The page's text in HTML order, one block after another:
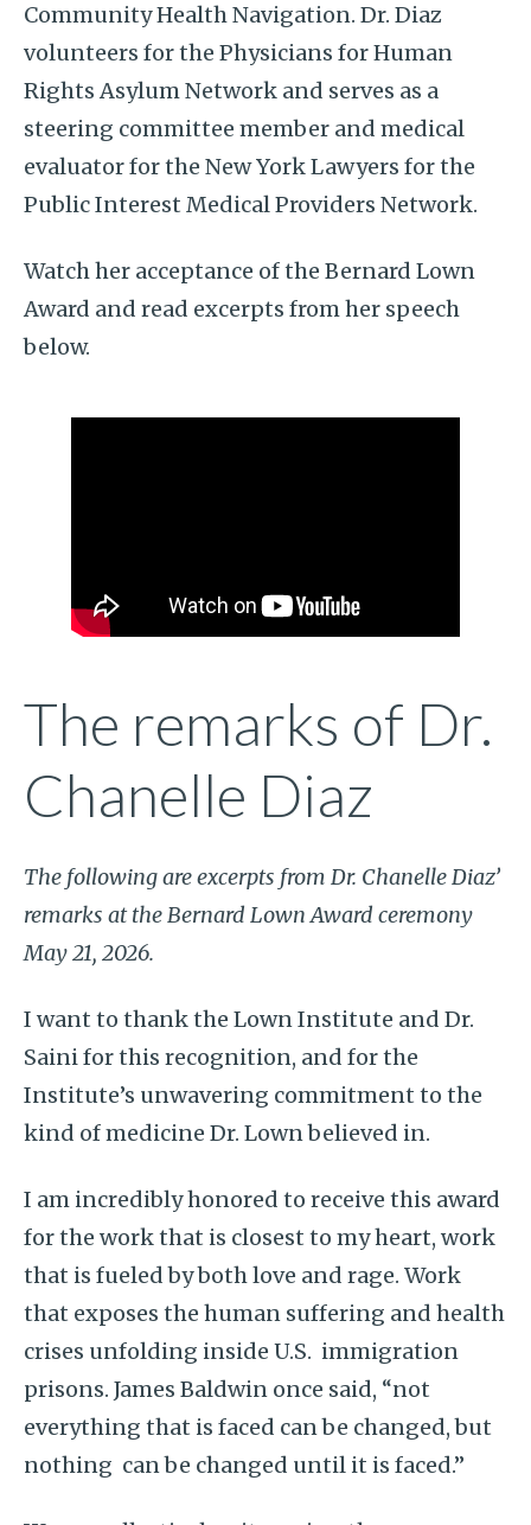
Community Health Navigation. Dr. Diaz
volunteers for the Physicians for Human
Rights Asylum Network and serves as a
steering committee member and medical
evaluator for the New York Lawyers for the
Public Interest Medical Providers Network.
Watch her acceptance of the Bernard Lown
Award and read excerpts from her speech
below.
The remarks of Dr.
Chanelle Diaz
The following are excerpts from Dr. Chanelle Diaz’
remarks at the Bernard Lown Award ceremony
May 21, 2026.
I want to thank the Lown Institute and Dr.
Saini for this recognition, and for the
Institute’s unwavering commitment to the
kind of medicine Dr. Lown believed in.
I am incredibly honored to receive this award
for the work that is closest to my heart, work
that is fueled by both love and rage. Work
that exposes the human suffering and health
crises unfolding inside U.S. immigration
prisons. James Baldwin once said, “not
everything that is faced can be changed, but
nothing can be changed until it is faced.”